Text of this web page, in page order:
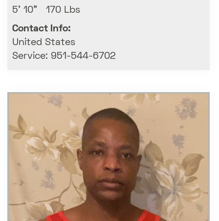
5' 10" 170 Lbs
Contact Info:
United States
Service: 951-544-6702